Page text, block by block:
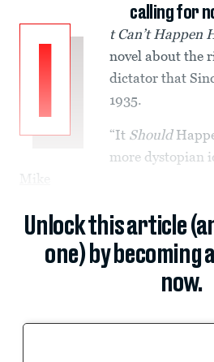
calling for
I
t Can’t Happen
novel about the
dictator that
1935.
“It Should
more dystopian
Mike
Unlock this article
one) by becoming
now.